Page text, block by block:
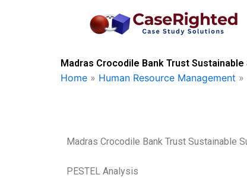
Madras Crocodile Bank Trust
Home » Human Resource Management »
Madras Crocodile Bank Trust Sustainable
PESTEL Analysis